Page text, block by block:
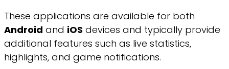
These applications are available for both
Android and iOS devices and typically provide
additional features such as live statistics,
highlights, and game notifications.